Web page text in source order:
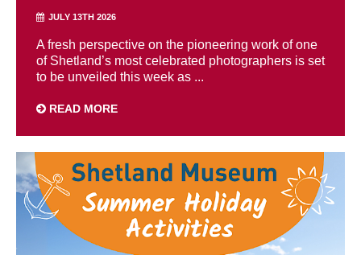
JULY 13TH 2026
A fresh perspective on the pioneering work of one
of Shetland’s most celebrated photographers is set
to be unveiled this week as ...
READ MORE